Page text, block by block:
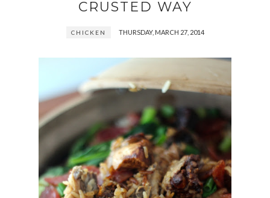
CRUSTED WAY
CHICKEN THURSDAY, MARCH 27, 2014